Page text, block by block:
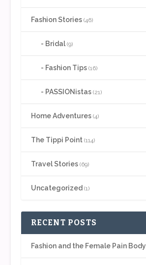
Fashion Stories(46)
Bridal(9)
Fashion Tips(16)
PASSIONistas(21)
Home Adventures(4)
The Tippi Point(114)
Travel Stories(69)
Uncategorized (1)
RECENT POSTS
Fashion and the Female Pain Body